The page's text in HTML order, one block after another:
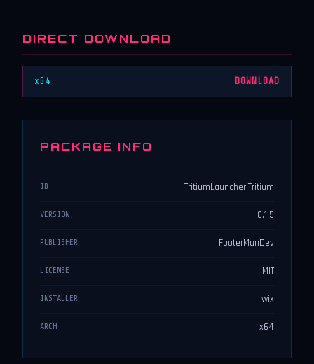
DIRECT DOWNLOAD
x64 DOWNLOAD
PACKAGE INFO
ID TritiumLauncher.Tritium
VERSION 0.1.5
PUBLISHER FooterManDev
LICENSE MIT
INSTALLER wix
ARCH x64